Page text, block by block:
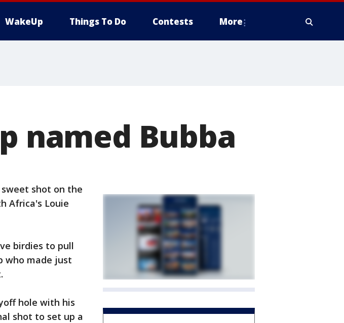
WakeUp Things To Do Contests More
named Bubba
sweet shot on the
Africa's Louie
birdies to pull
who made just
hole with his
shot to set up a